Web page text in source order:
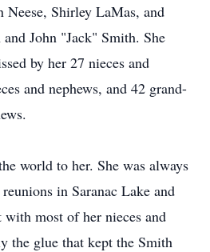
Neese, Shirley LaMas, and
John "Jack" Smith. She
by her 27 nieces and
and nephews, and 42 grand-
world to her. She was always
in Saranac Lake and
most of her nieces and
the glue that kept the Smith